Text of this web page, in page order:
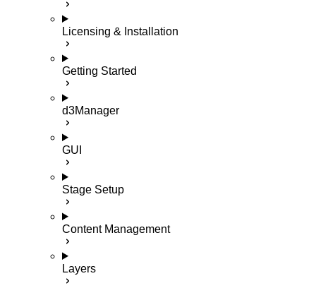
Licensing & Installation
Getting Started
d3Manager
GUI
Stage Setup
Content Management
Layers